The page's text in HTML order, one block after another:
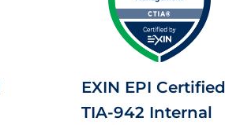
EXIN EPI Certified
TIA-942 Internal